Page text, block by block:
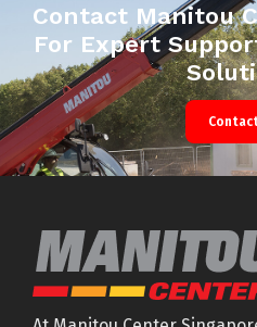
Contact Manitou
For Expert